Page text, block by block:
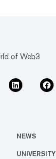
of Web3
NEWS
UNIVERSITY